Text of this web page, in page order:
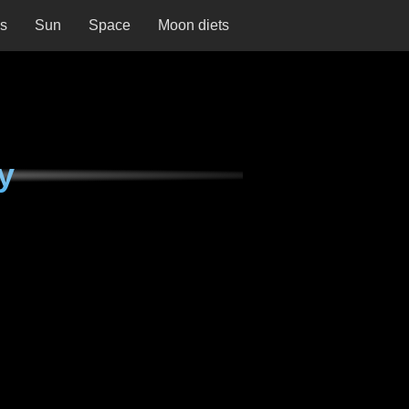
Sun Space Moon diets